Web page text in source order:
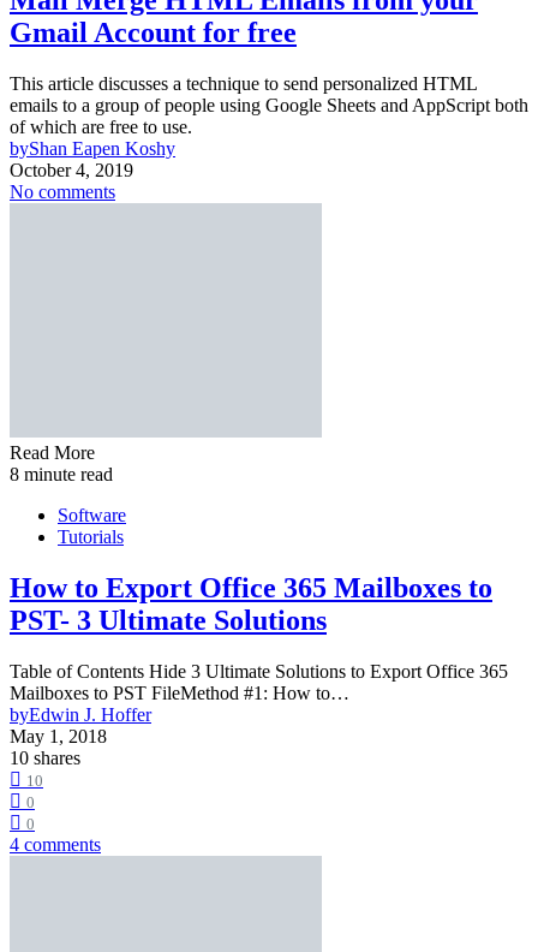
Gmail Account for free
This article discusses a technique to send personalized HTML
emails to a group of people using Google Sheets and AppScript both
of which are free to use.
byShan Eapen Koshy
October 4, 2019
No comments
Read More
8 minute read
Software
Tutorials
How to Export Office 365 Mailboxes to
PST- 3 Ultimate Solutions
Table of Contents Hide 3 Ultimate Solutions to Export Office 365
Mailboxes to PST FileMethod #1: How to…
byEdwin J. Hoffer
May 1, 2018
10 shares
10
0
0
4 comments